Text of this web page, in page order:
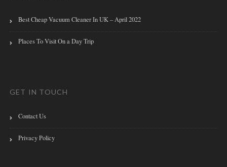
Best Cheap Vacuum Cleaner In UK – April 2022
Places To Visit On a Day Trip
GET IN TOUCH
Contact Us
Privacy Policy